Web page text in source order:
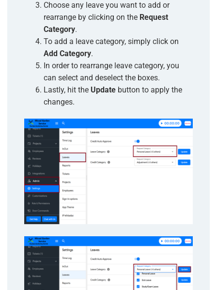
Choose any leave you want to add or
rearrange by clicking on the Request
Category.
To add a leave category, simply click on
Add Category.
In order to rearrange leave category, you
can select and deselect the boxes.
Lastly, hit the Update button to apply the
changes.